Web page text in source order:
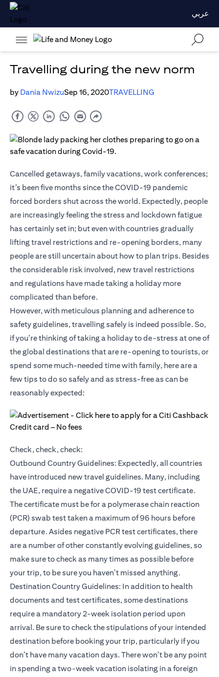
عربي
Travelling during the new norm
by Dania NwizuSep 16, 2020TRAVELLING
Cancelled getaways, family vacations, work conferences;
it’s been five months since the COVID-19 pandemic
forced borders shut across the world. Expectedly, people
are increasingly feeling the stress and lockdown fatigue
has certainly set in; but even with countries gradually
lifting travel restrictions and re-opening borders, many
people are still uncertain about how to plan trips. Besides
the considerable risk involved, new travel restrictions
and regulations have made taking a holiday more
complicated than before.
However, with meticulous planning and adherence to
safety guidelines, travelling safely is indeed possible. So,
if you’re thinking of taking a holiday to de-stress at one of
the global destinations that are re-opening to tourists, or
spend some much-needed time with family, here are a
few tips to do so safely and as stress-free as can be
reasonably expected:
Check, check, check:
Outbound Country Guidelines: Expectedly, all countries
have introduced new travel guidelines. Many, including
the UAE, require a negative COVID-19 test certificate.
The certificate must be for a polymerase chain reaction
(PCR) swab test taken a maximum of 96 hours before
departure. Asides negative PCR test certificates, there
are a number of other constantly evolving guidelines, so
make sure to check as many times as possible before
your trip, to be sure you haven’t missed anything.
Destination Country Guidelines: In addition to health
documents and test certificates, some destinations
require a mandatory 2-week isolation period upon
arrival. Be sure to check the stipulations of your intended
destination before booking your trip, particularly if you
don’t have many vacation days. There won’t be any point
in spending a two-week vacation isolating in a foreign